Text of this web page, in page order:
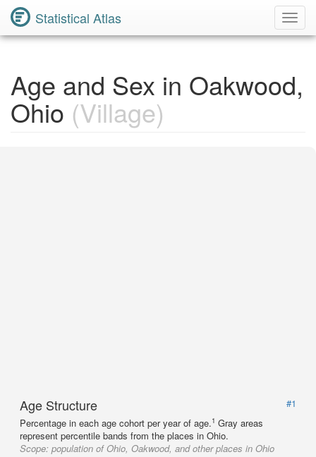
Statistical Atlas
Age and Sex in Oakwood,
Ohio (Village)
Age Structure
#1
Percentage in each age cohort per year of age.1 Gray areas
represent percentile bands from the places in Ohio.
Scope: population of Ohio, Oakwood, and other places in Ohio